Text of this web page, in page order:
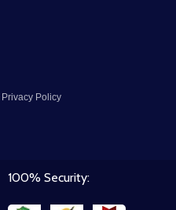
Privacy Policy
100% Security: